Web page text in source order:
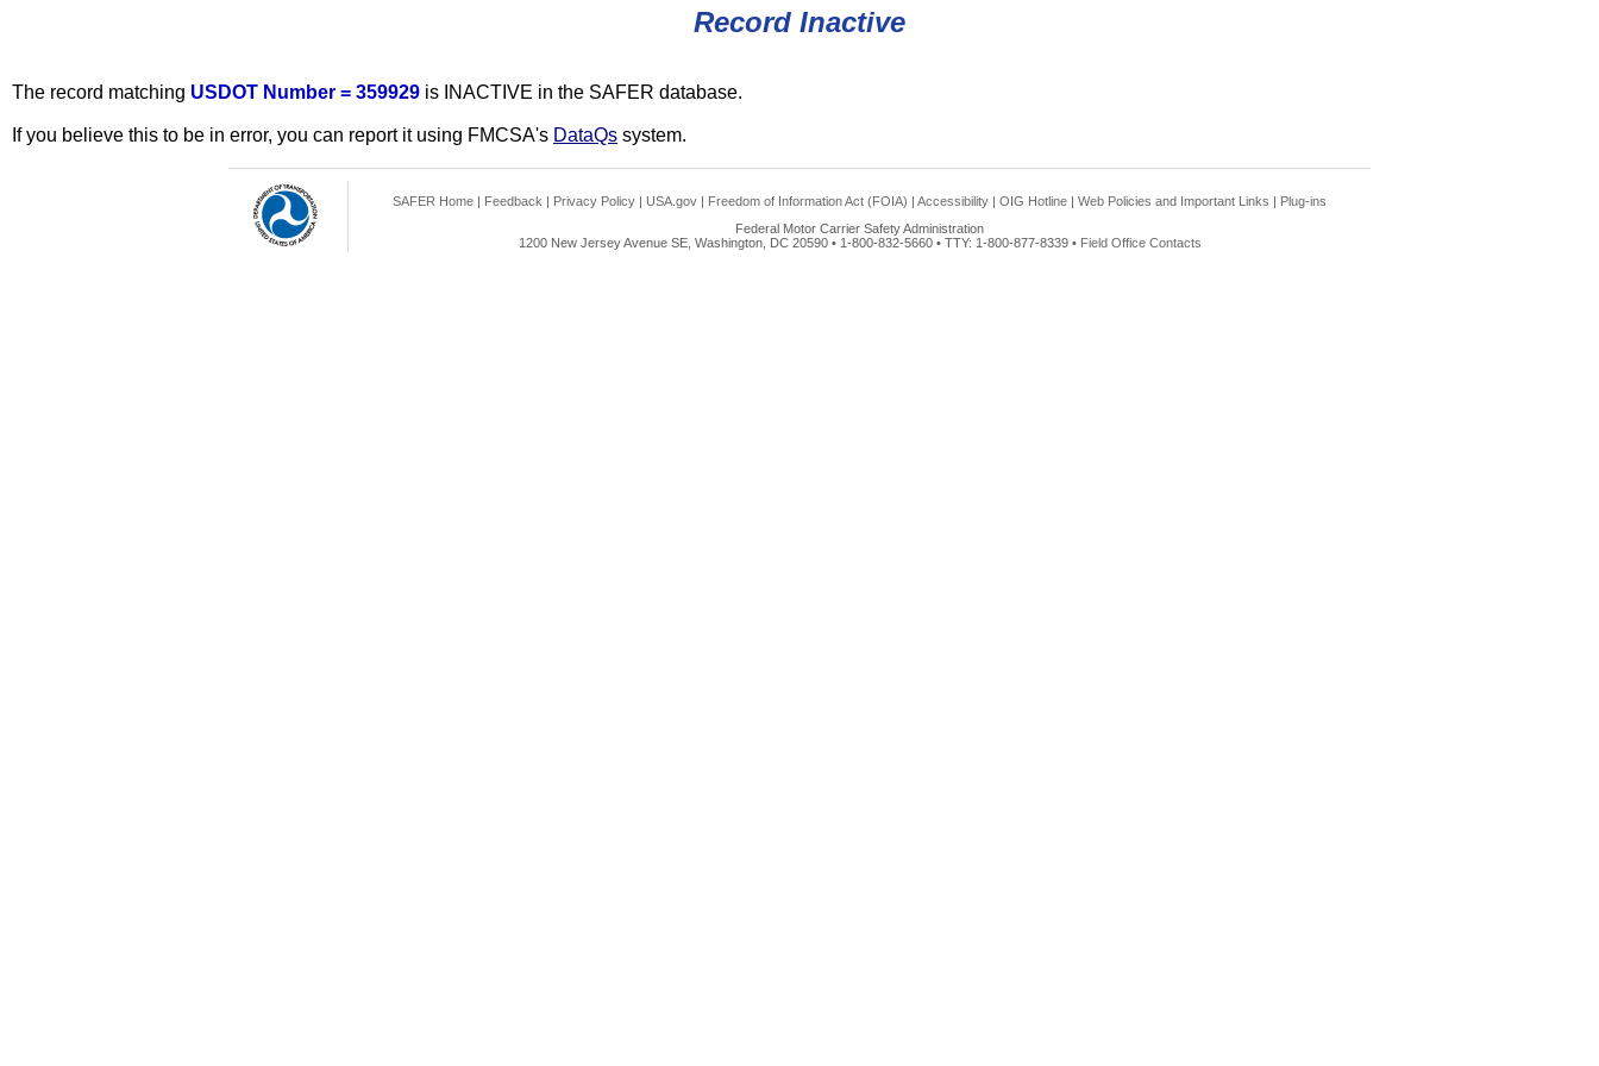
Record Inactive
The record matching USDOT Number = 359929 is INACTIVE in the SAFER database.
If you believe this to be in error, you can report it using FMCSA's DataQs system.
SAFER Home | Feedback | Privacy Policy | USA.gov | Freedom of Information Act (FOIA) | Accessibility | OIG Hotline | Web Policies and Important Links | Plug-ins
Federal Motor Carrier Safety Administration
1200 New Jersey Avenue SE, Washington, DC 20590 • 1-800-832-5660 • TTY: 1-800-877-8339 • Field Office Contacts